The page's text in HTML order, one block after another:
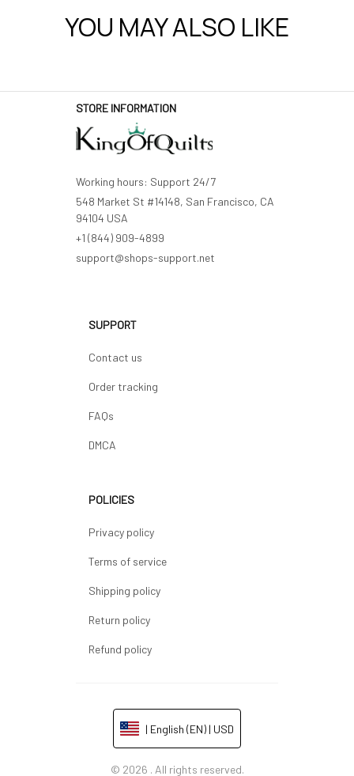
YOU MAY ALSO LIKE
STORE INFORMATION
Working hours: Support 24/7
548 Market St #14148, San Francisco, CA
94104 USA
+1 (844) 909-4899
support@shops-support.net
SUPPORT
Contact us
Order tracking
FAQs
DMCA
POLICIES
Privacy policy
Terms of service
Shipping policy
Return policy
Refund policy
| English (EN) | USD
© 2026 . All rights reserved.